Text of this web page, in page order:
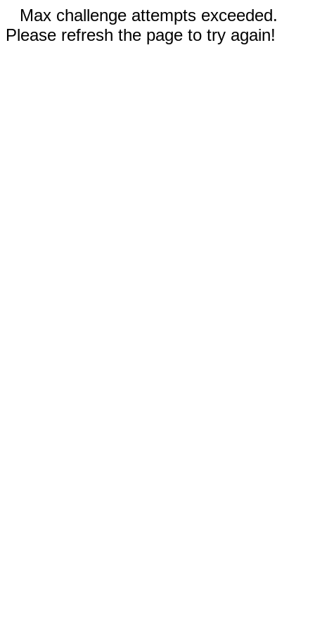
Max challenge attempts exceeded.
Please refresh the page to try again!